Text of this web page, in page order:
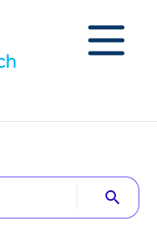
search